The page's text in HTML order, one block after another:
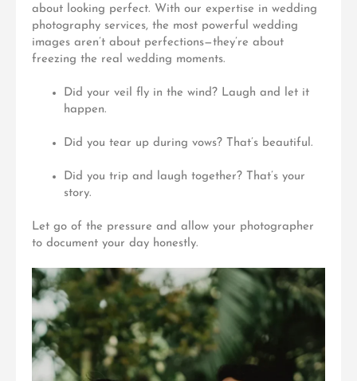
about looking perfect. With our expertise in wedding
photography services, the most powerful wedding
images aren’t about perfections—they’re about
freezing the real wedding moments.
Did your veil fly in the wind? Laugh and let it
happen.
Did you tear up during vows? That’s beautiful.
Did you trip and laugh together? That’s your
story.
Let go of the pressure and allow your photographer
to document your day honestly.